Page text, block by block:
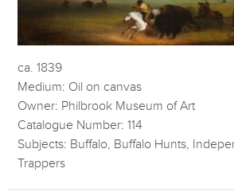
ca. 1839
Medium: Oil on canvas
Owner: Philbrook Museum of Art
Catalogue Number: 114
Subjects: Buffalo, Buffalo Hunts,
Trappers